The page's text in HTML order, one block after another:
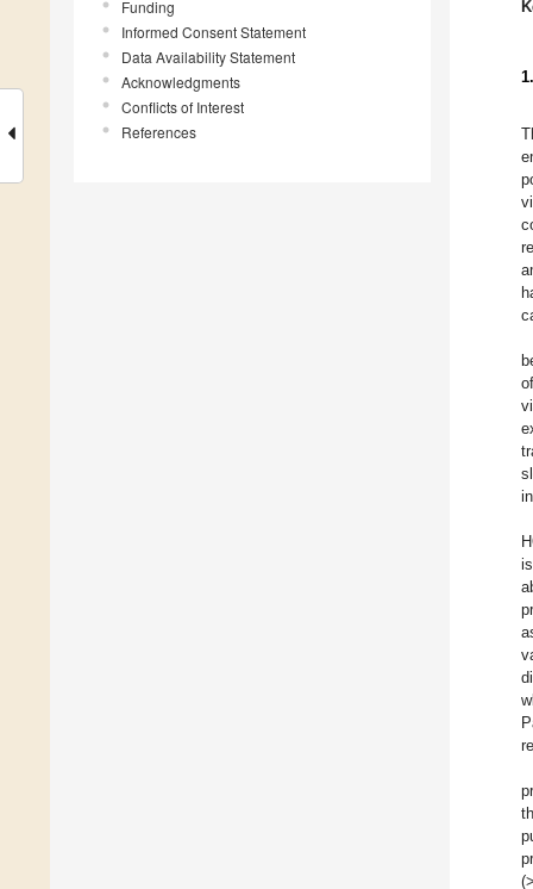
Funding
Informed Consent Statement
Data Availability Statement
Acknowledgments
Conflicts of Interest
References